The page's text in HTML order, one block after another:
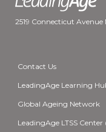
2519 Connecticut
Contact Us
LeadingAge Learning
Global Ageing Network
LeadingAge LTSS Center